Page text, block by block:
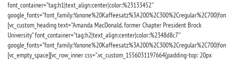
font_container=”tag:h1|text_align:center|color:%23133452″
[vc_custom_heading text=”Amanda MacDonald, former Chapter President Brock
University” font_container=”tag:h2|text_align:center|color:%2348d8c7″
[vc_empty_space][vc_row_inner css=”.vc_custom_1556031197664{padding-top: 20px